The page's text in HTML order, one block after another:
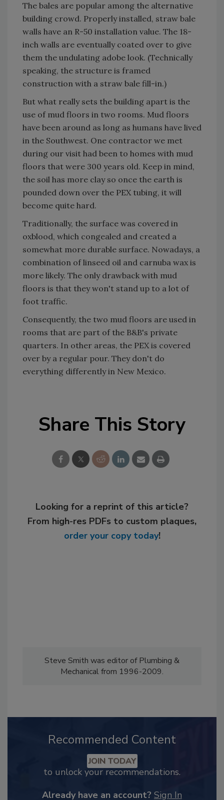
The bales are popular among the alternative
building crowd. Properly installed, straw bale
walls have an R-50 installation value. The 18-
inch walls are eventually coated over to give
them the undulating adobe look. (Technically
speaking, the structure is framed
construction with a straw bale fill-in.)
But what really sets the building apart is the
use of mud floors in two rooms. Mud floors
have been around as long as humans have lived
in the Southwest. One contractor we met
during our visit had been to homes with mud
floors that were 300 years old. Keep in mind,
the soil has more clay so once the earth is
pounded down over the PEX tubing, it will
become quite hard.
Traditionally, the surface was covered in
oxblood, which congealed and created a
somewhat more durable surface. Nowadays, a
combination of linseed oil and carnuba wax is
more likely. The only drawback with mud
floors is that they won't stand up to a lot of
foot traffic.
Consequently, the two mud floors are used in
rooms that are part of the B&B's private
quarters. In other areas, the PEX is covered
over by a regular pour. They don't do
everything differently in New Mexico.
Share This Story
Looking for a reprint of this article?
From high-res PDFs to custom plaques,
order your copy today!
Steve Smith was editor of Plumbing &
Mechanical from 1996-2009.
Recommended Content
JOIN TODAY
to unlock your recommendations.
Already have an account? Sign In